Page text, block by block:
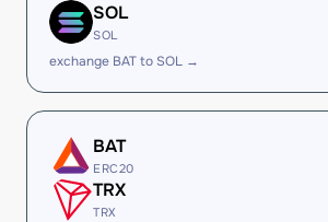
SOL
SOL
exchange BAT to SOL →
BAT
ERC20
TRX
TRX